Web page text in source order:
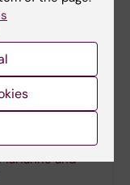
Academy
scientific
and